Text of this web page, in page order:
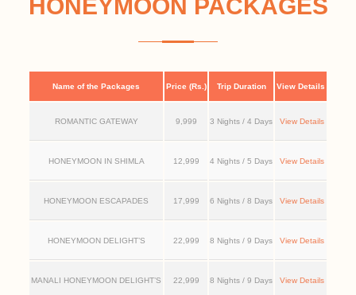
HONEYMOON PACKAGES
Name of the Packages Price (Rs.) Trip Duration View Details
ROMANTIC GATEWAY 9,999 3 Nights / 4 Days View Details
HONEYMOON IN SHIMLA 12,999 4 Nights / 5 Days View Details
HONEYMOON ESCAPADES 17,999 6 Nights / 8 Days View Details
HONEYMOON DELIGHT’S 22,999 8 Nights / 9 Days View Details
MANALI HONEYMOON DELIGHT’S 22,999 8 Nights / 9 Days View Details